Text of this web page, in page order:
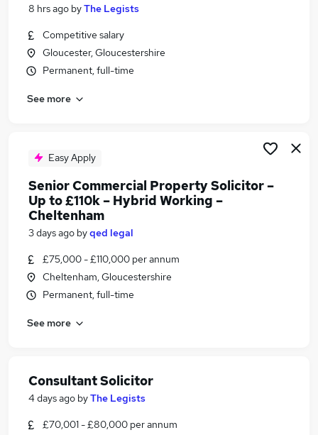
8 hrs ago byThe Legists
Competitive salary
Gloucester, Gloucestershire
Permanent, full-time
See more
Easy Apply
Senior Commercial Property Solicitor –
Up to £110k – Hybrid Working –
Cheltenham
3 days ago byqed legal
£75,000 - £110,000 per annum
Cheltenham, Gloucestershire
Permanent, full-time
See more
Consultant Solicitor
4 days ago byThe Legists
£70,001 - £80,000 per annum